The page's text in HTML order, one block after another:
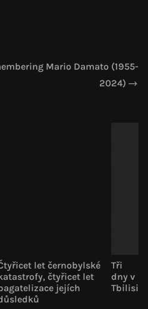
Mario Damato (1955-
2024)
let černobylské
čtyřicet let
jejích
Tři
dny v
Tbilisi